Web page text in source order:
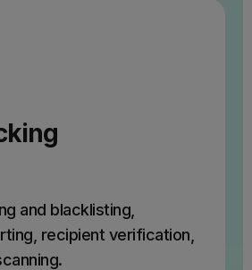
and blacklisting,
recipient verification,